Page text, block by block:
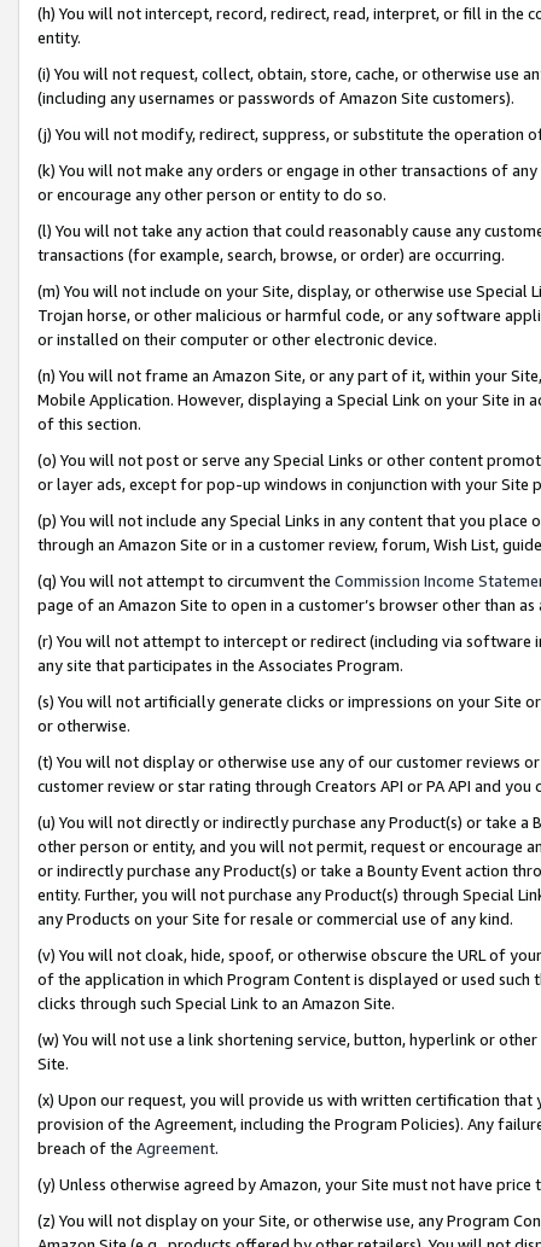
(h) You will not intercept, record, redirect, read, interpret, or fill in
entity.
(i) You will not request, collect, obtain, store, cache, or otherwise use
(including any usernames or passwords of Amazon Site customers).
(j) You will not modify, redirect, suppress, or substitute the operation
(k) You will not make any orders or engage in other transactions of
or encourage any other person or entity to do so.
(l) You will not take any action that could reasonably cause any
transactions (for example, search, browse, or order) are occurring.
(m) You will not include on your Site, display, or otherwise use
Trojan horse, or other malicious or harmful code, or any software
or installed on their computer or other electronic device.
(n) You will not frame an Amazon Site, or any part of it, within your
Mobile Application. However, displaying a Special Link on your Site
of this section.
(o) You will not post or serve any Special Links or other content
or layer ads, except for pop-up windows in conjunction with your
(p) You will not include any Special Links in any content that you
through an Amazon Site or in a customer review, forum, Wish List,
(q) You will not attempt to circumvent the Commission Income
page of an Amazon Site to open in a customer’s browser other than
(r) You will not attempt to intercept or redirect (including via software
any site that participates in the Associates Program.
(s) You will not artificially generate clicks or impressions on your Site
or otherwise.
(t) You will not display or otherwise use any of our customer reviews
customer review or star rating through Creators API or PA API and
(u) You will not directly or indirectly purchase any Product(s) or take
other person or entity, and you will not permit, request or encourage
or indirectly purchase any Product(s) or take a Bounty Event action
entity. Further, you will not purchase any Product(s) through Special
any Products on your Site for resale or commercial use of any kind.
(v) You will not cloak, hide, spoof, or otherwise obscure the URL of
of the application in which Program Content is displayed or used
clicks through such Special Link to an Amazon Site.
(w) You will not use a link shortening service, button, hyperlink or
Site.
(x) Upon our request, you will provide us with written certification
provision of the Agreement, including the Program Policies). Any
breach of the Agreement.
(y) Unless otherwise agreed by Amazon, your Site must not have
(z) You will not display on your Site, or otherwise use, any Program